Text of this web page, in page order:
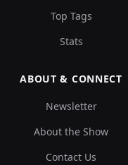
Top Tags
Stats
ABOUT & CONNECT
Newsletter
About the Show
Contact Us